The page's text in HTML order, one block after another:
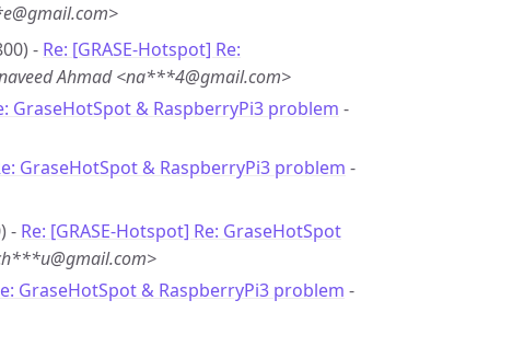
- Re: [GRASE-Hotspot] Re:
Ahmad <na***4@gmail.com>
GraseHotSpot & RaspberryPi3 problem -
GraseHotSpot & RaspberryPi3 problem -
- Re: [GRASE-Hotspot] Re: GraseHotSpot
GraseHotSpot & RaspberryPi3 problem -